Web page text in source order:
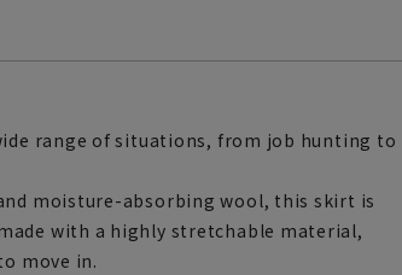
range of situations, from job hunting to
moisture-absorbing wool, this skirt is
with a highly stretchable material,
move in.